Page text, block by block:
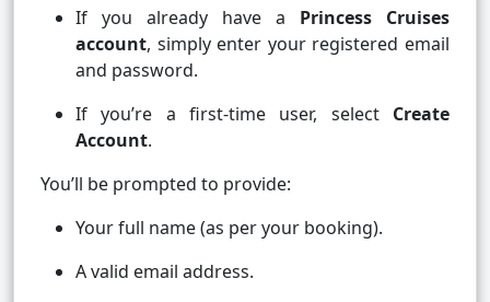
If you already have a Princess Cruises
account, simply enter your registered email
and password.
If you’re a first-time user, select Create
Account.
You’ll be prompted to provide:
Your full name (as per your booking).
A valid email address.